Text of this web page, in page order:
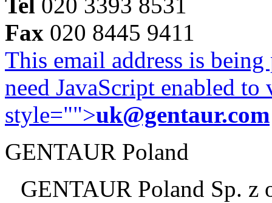
Fax 020 8445 9411
This email address is
need JavaScript enabled
style="">uk@gentaur.com
GENTAUR Poland
GENTAUR Poland Sp. z